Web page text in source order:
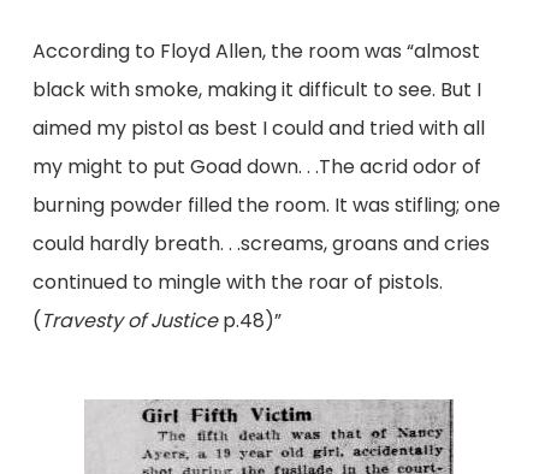
According to Floyd Allen, the room was “almost
black with smoke, making it difficult to see. But I
aimed my pistol as best I could and tried with all
my might to put Goad down. . .The acrid odor of
burning powder filled the room. It was stifling; one
could hardly breath. . .screams, groans and cries
continued to mingle with the roar of pistols.
(Travesty of Justicep.48)”